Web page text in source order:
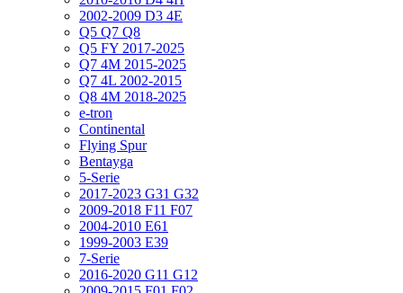
2002-2009 D3 4E
Q5 Q7 Q8
Q5 FY 2017-2025
Q7 4M 2015-2025
Q7 4L 2002-2015
Q8 4M 2018-2025
e-tron
Continental
Flying Spur
Bentayga
5-Serie
2017-2023 G31 G32
2009-2018 F11 F07
2004-2010 E61
1999-2003 E39
7-Serie
2016-2020 G11 G12